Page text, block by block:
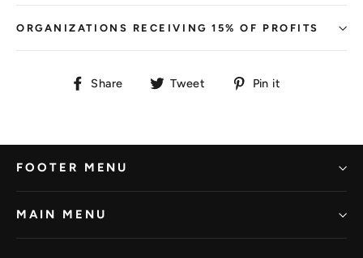
ORGANIZATIONS RECEIVING 15% OF PROFITS
Share
ShareTweet
TweetPin it
FOOTER MENU
MAIN MENU